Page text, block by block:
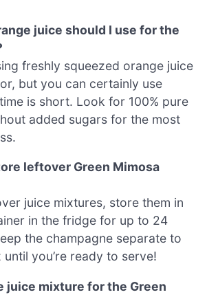
juice should I use for the
freshly squeezed orange juice
but you can certainly use
is short. Look for 100% pure
added sugars for the most
leftover Green Mimosa
juice mixtures, store them in
in the fridge for up to 24
the champagne separate to
you’re ready to serve!
juice mixture for the Green